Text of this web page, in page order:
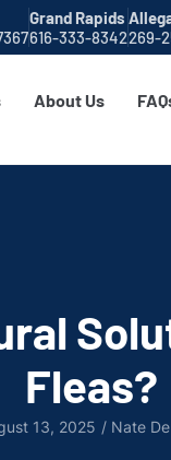
Grand Rapids
616-333-8342269-
About Us
Fleas?
13, 2025 /Nate